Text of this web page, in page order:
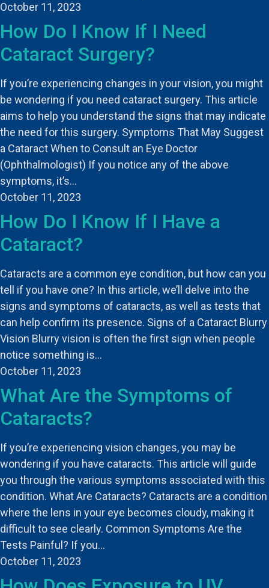
October 11, 2023
How Do I Know If I Need
Cataract Surgery?
If you’re experiencing changes in your vision, you might
be wondering if you need cataract surgery. This article
aims to help you understand the signs that may indicate
the need for this surgery. Symptoms That May Suggest
a Cataract When to Consult an Eye Doctor
(Ophthalmologist) If you notice any of the above
symptoms, it’s…
October 11, 2023
How Do I Know If I Have a
Cataract?
Cataracts are a common eye condition, but how can you
tell if you have one? In this article, we’ll delve into the
signs and symptoms of cataracts, as well as tests that
can help confirm its presence. Signs of a Cataract Blurry
Vision Blurry vision is often the first sign when people
notice something is…
October 11, 2023
What Are the Symptoms of
Cataracts?
If you’re experiencing vision changes, you may be
wondering if you have cataracts. This article will guide
you through the various symptoms associated with this
condition. What Are Cataracts? Cataracts are a condition
where the lens in your eye becomes cloudy, making it
difficult to see clearly. Common Symptoms Are the
Tests Painful? If you…
October 11, 2023